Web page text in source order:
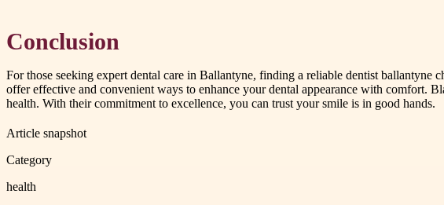
Conclusion
For those seeking expert dental care in Ballantyne, finding a reliable dentist
offer effective and convenient ways to enhance your dental appearance with comfort.
health. With their commitment to excellence, you can trust your smile is in good hands.
Article snapshot
Category
health